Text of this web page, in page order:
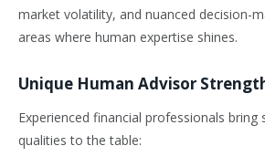
market volatility, and nuanced decision-
areas where human expertise shines.
Unique Human Advisor
Experienced financial professionals bring
qualities to the table: